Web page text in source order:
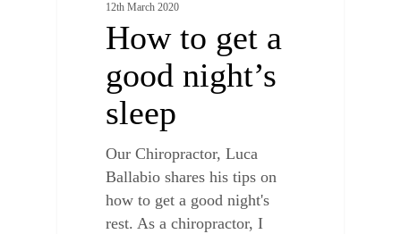
12th March 2020
How to get a
good night’s
sleep
Our Chiropractor, Luca
Ballabio shares his tips on
how to get a good night's
rest. As a chiropractor, I